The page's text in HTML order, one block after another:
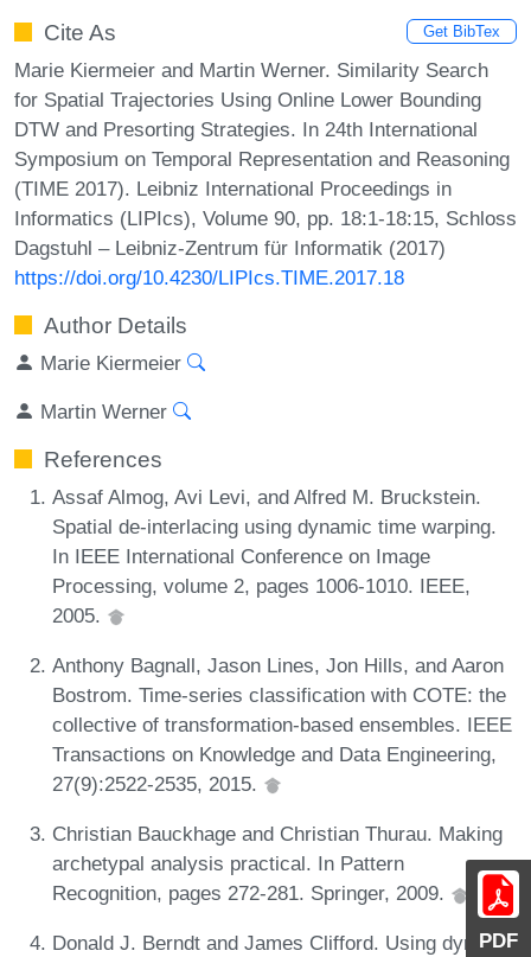
PDF
Cite As Get BibTex
Marie Kiermeier and Martin Werner. Similarity Search
for Spatial Trajectories Using Online Lower Bounding
DTW and Presorting Strategies. In 24th International
Symposium on Temporal Representation and Reasoning
(TIME 2017). Leibniz International Proceedings in
Informatics (LIPIcs), Volume 90, pp. 18:1-18:15, Schloss
Dagstuhl – Leibniz-Zentrum für Informatik (2017)
https://doi.org/10.4230/LIPIcs.TIME.2017.18
Author Details
Marie Kiermeier
Martin Werner
References
Assaf Almog, Avi Levi, and Alfred M. Bruckstein.
Spatial de-interlacing using dynamic time warping.
In IEEE International Conference on Image
Processing, volume 2, pages 1006-1010. IEEE,
2005.
Anthony Bagnall, Jason Lines, Jon Hills, and Aaron
Bostrom. Time-series classification with COTE: the
collective of transformation-based ensembles. IEEE
Transactions on Knowledge and Data Engineering,
27(9):2522-2535, 2015.
Christian Bauckhage and Christian Thurau. Making
archetypal analysis practical. In Pattern
Recognition, pages 272-281. Springer, 2009.
Donald J. Berndt and James Clifford. Using dynamic